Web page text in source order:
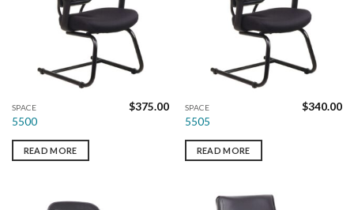
SPACE
5500
$375.00
READ MORE
SPACE
5505
$340.00
READ MORE